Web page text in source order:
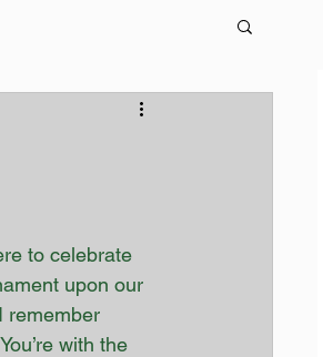
to celebrate
upon our
remember
with the